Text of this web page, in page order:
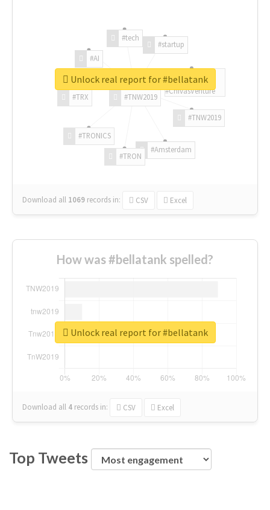
#TNW2019
#TNW2019
#Amsterdam
#TRON
#TRONICS
#TRX
#AI
#tech
#startup
#ChivasVenture
Download all 1069 records in: CSV Excel
Unlock real report for #bellatank
How was #bellatank spelled?
Download all 4 records in: CSV Excel
Unlock real report for #bellatank
Top Tweets